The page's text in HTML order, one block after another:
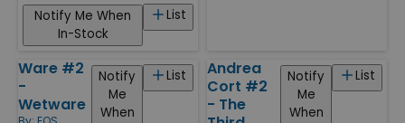
List
Notify Me When
In-Stock
Ware #2
-
Wetware
List
Notify
Me
When
Andrea
Cort #2
- The
List
Notify
Me
When